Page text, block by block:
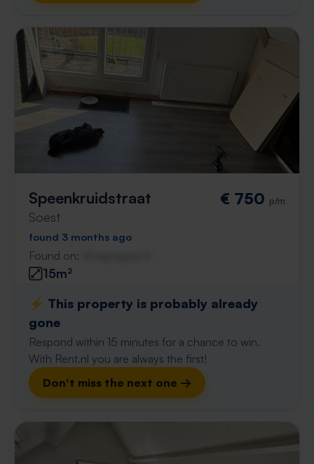
Speenkruidstraat
Soest
€ 750 p/m
found 3 months ago
Found on:
15m²
⚡️ This property is probably already
gone
Respond within 15 minutes for a chance to win.
With Rent.nl you are always the first!
Don't miss the next one →